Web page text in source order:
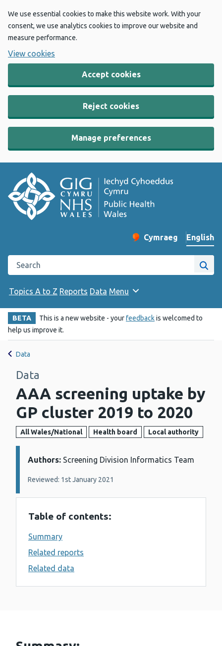
We use essential cookies to make this website work. With your
consent, we use analytics cookies to improve our website and
measure performance.
View cookies
Accept cookies
Reject cookies
Manage preferences
Change website
Cymraeg
– Newid yr iaith ir
English
Search the Public Health Wales website
Site
Topics A to Z Reports Data Menu
BETA This is a new website - yourfeedbackis welcomed to
help us improve it.
Data
Data
AAA screening uptake by
GP cluster 2019 to 2020
All Wales/National Health board Local authority
Details:
Authors: Screening Division Informatics Team
Reviewed: 1st January 2021
Table of contents:
Summary
Related reports
Related data